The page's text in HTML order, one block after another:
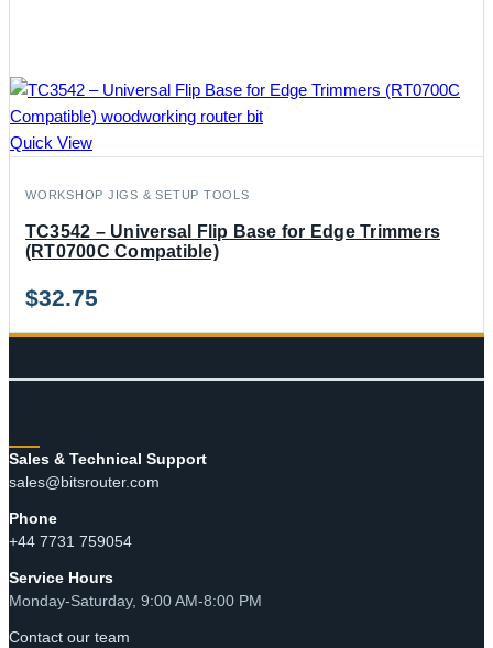
Quick View
WORKSHOP JIGS & SETUP TOOLS
TC3542 – Universal Flip Base for Edge Trimmers
(RT0700C Compatible)
$32.75
Sales & Technical Support
sales@bitsrouter.com
Phone
+44 7731 759054
Service Hours
Monday-Saturday, 9:00 AM-8:00 PM
Contact our team